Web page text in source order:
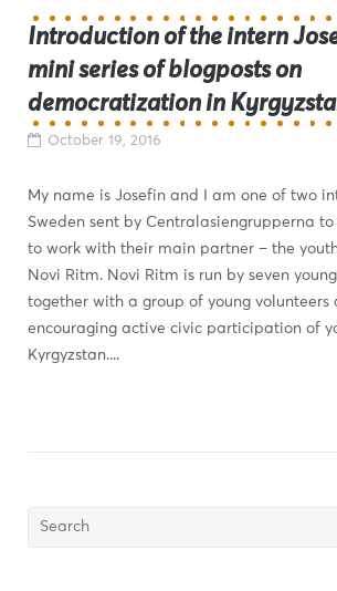
Introduction of the intern
mini series of blogposts on
democratization in
October 19, 2016
My name is Josefin and I am one of two
Sweden sent by Centralasiengrupperna to
to work with their main partner – the
Novi Ritm. Novi Ritm is run by seven
together with a group of young volunteers
encouraging active civic participation of
Kyrgyzstan....
Search